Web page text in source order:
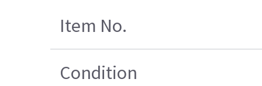
Item No.
Condition